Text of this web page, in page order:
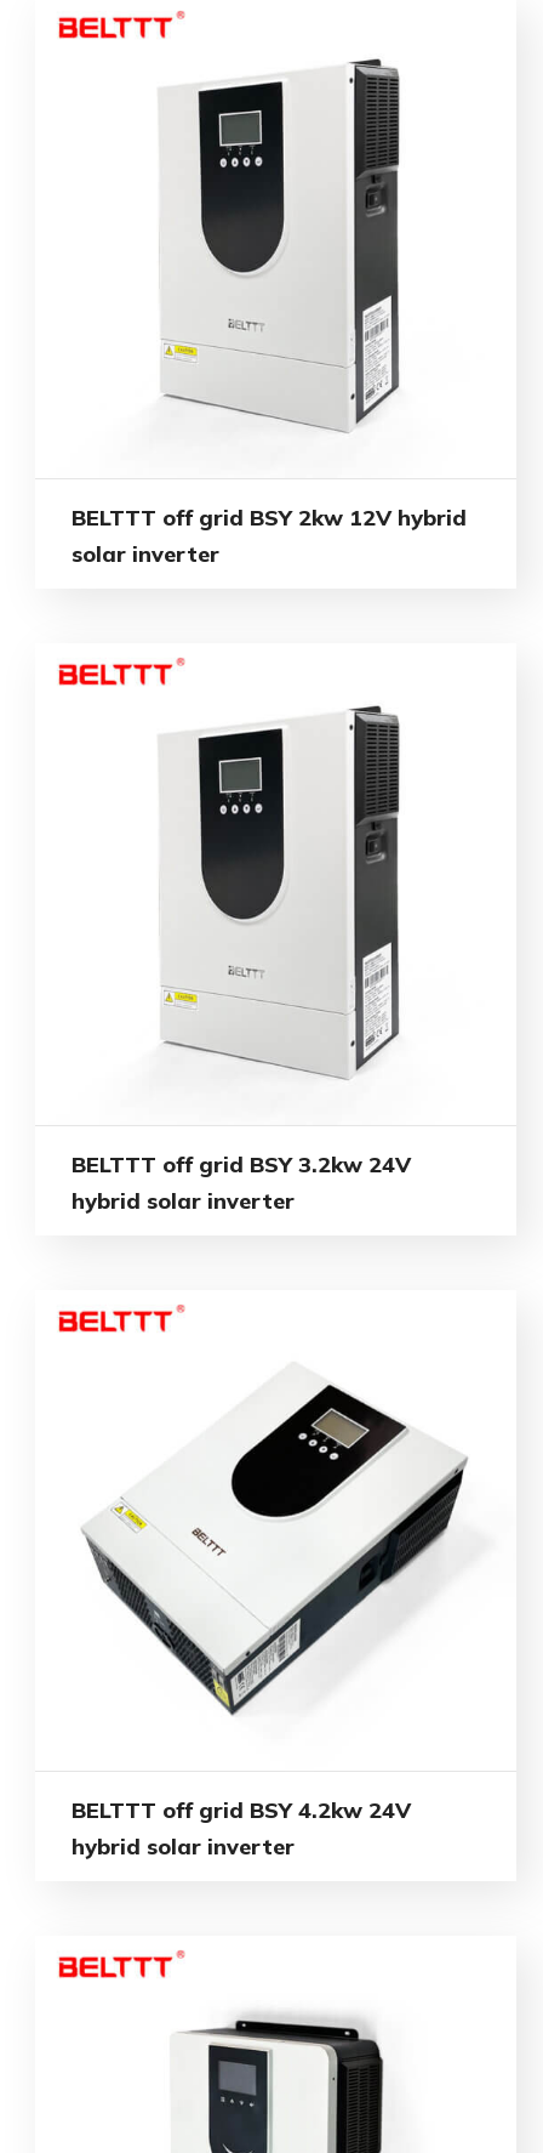
BELTTT off grid BSY 2kw 12V hybrid
solar inverter
BELTTT off grid BSY 3.2kw 24V
hybrid solar inverter
BELTTT off grid BSY 4.2kw 24V
hybrid solar inverter